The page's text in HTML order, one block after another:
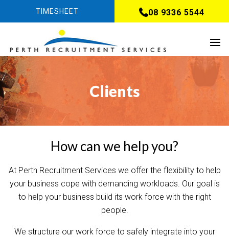
TIMESHEET 08 9336 5544
Clients
How can we help you?
At Perth Recruitment Services we offer the flexibility to help
your business cope with demanding workloads. Our goal is
to help your business build its work force with the right
people.
We structure our work force to safely integrate into your